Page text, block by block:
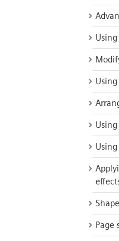
Page